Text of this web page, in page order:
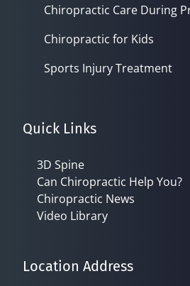
Chiropractic Care During
Chiropractic for Kids
Sports Injury Treatment
Quick Links
3D Spine
Can Chiropractic Help You?
Chiropractic News
Video Library
Location Address